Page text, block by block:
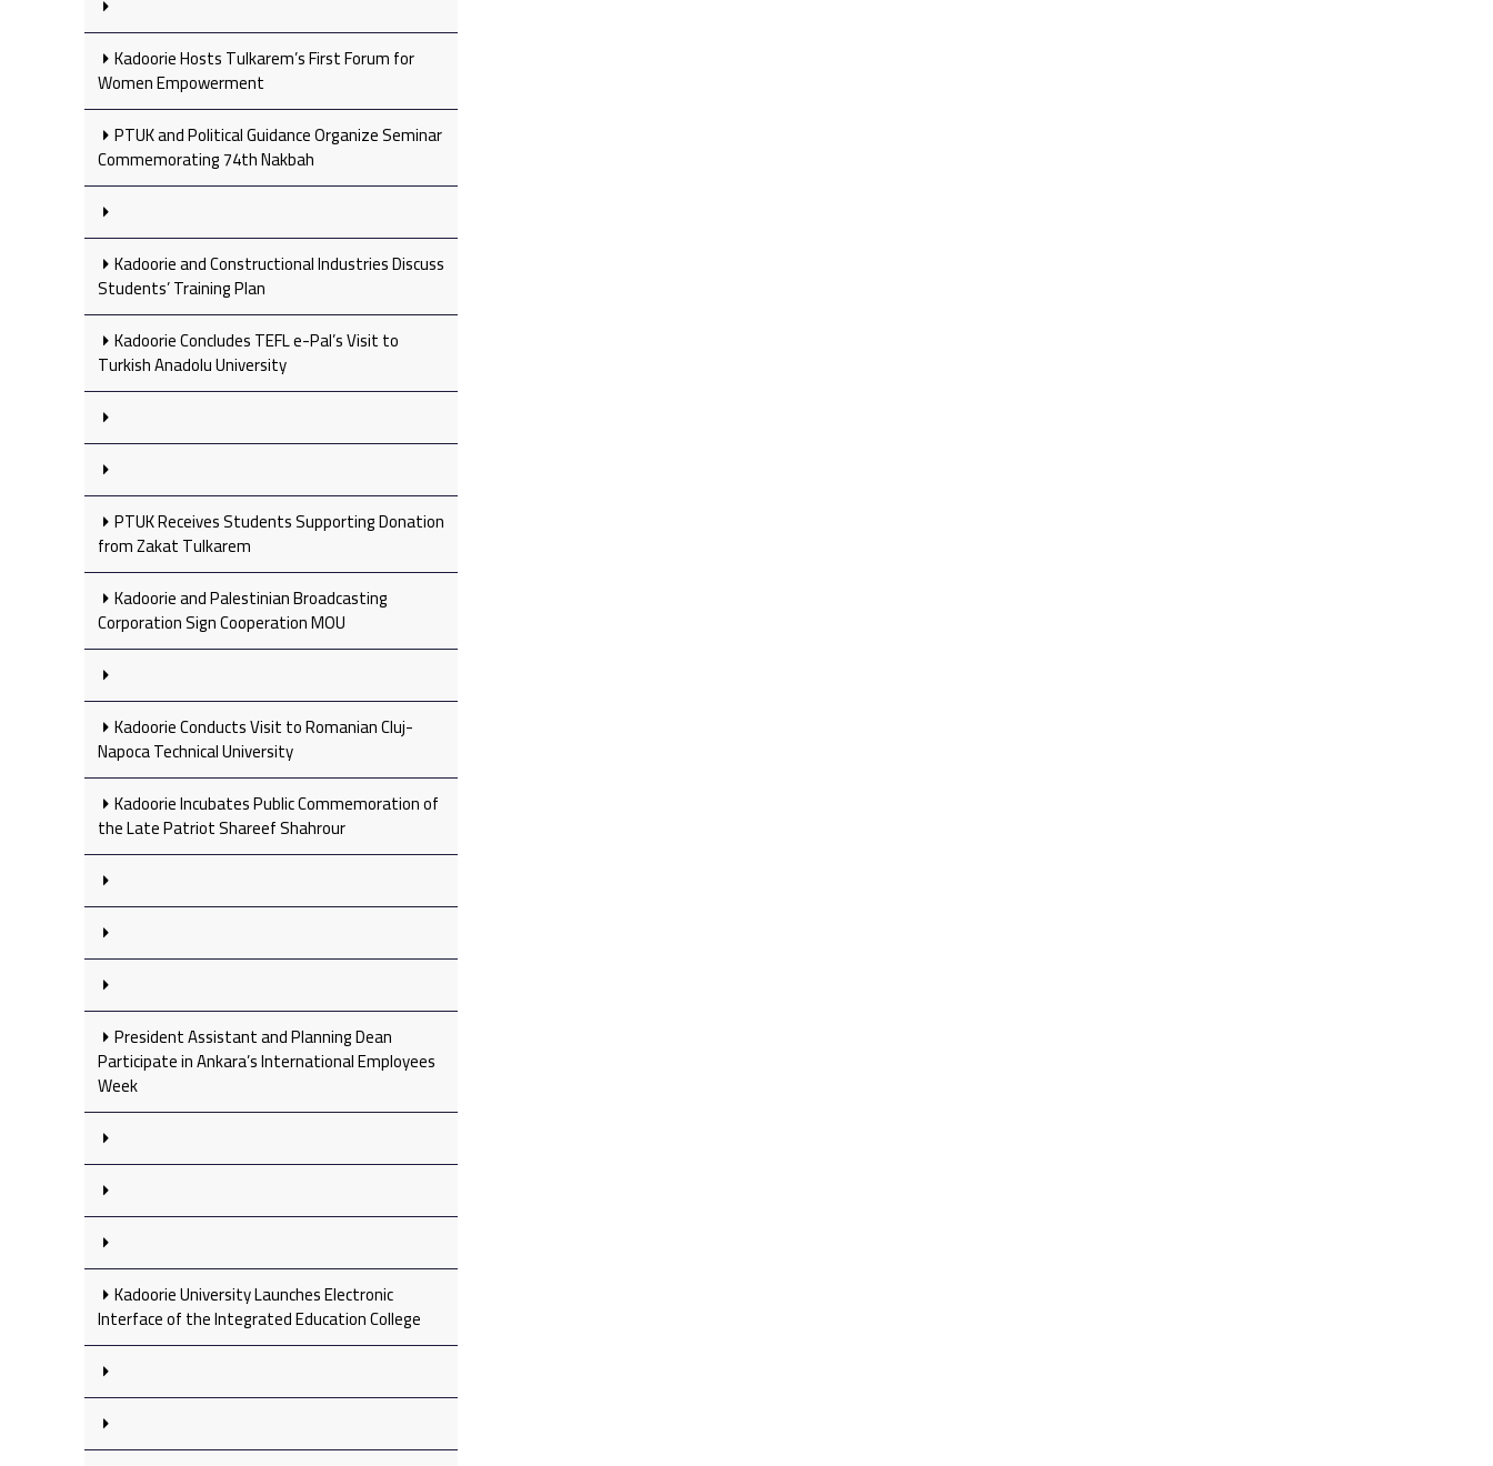
Kadoorie Hosts Tulkarem’s First Forum for
Women Empowerment
PTUK and Political Guidance Organize Seminar
Commemorating 74th Nakbah
Kadoorie and Constructional Industries Discuss
Students’ Training Plan
Kadoorie Concludes TEFL e-Pal’s Visit to
Turkish Anadolu University
PTUK Receives Students Supporting Donation
from Zakat Tulkarem
Kadoorie and Palestinian Broadcasting
Corporation Sign Cooperation MOU
Kadoorie Conducts Visit to Romanian Cluj-
Napoca Technical University
Kadoorie Incubates Public Commemoration of
the Late Patriot Shareef Shahrour
President Assistant and Planning Dean
Participate in Ankara’s International Employees
Week
Kadoorie University Launches Electronic
Interface of the Integrated Education College